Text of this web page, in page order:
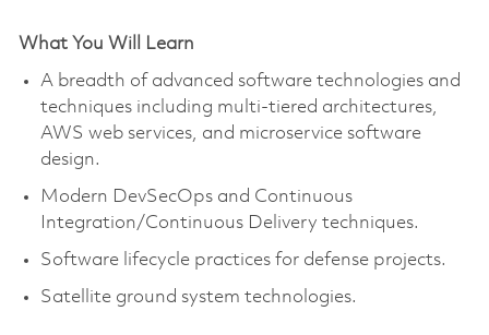
What You Will Learn
A breadth of advanced software technologies and
techniques including multi-tiered architectures,
AWS web services, and microservice software
design.
Modern DevSecOps and Continuous
Integration/Continuous Delivery techniques.
Software lifecycle practices for defense projects.
Satellite ground system technologies.